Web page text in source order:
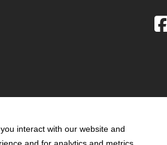
interact with our website and
and for analytics and metrics